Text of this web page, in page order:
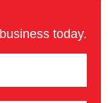
today.